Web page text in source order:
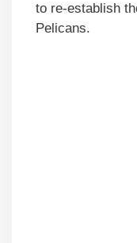
to re-establish
Pelicans.